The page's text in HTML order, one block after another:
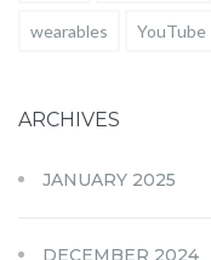
wearables YouTube
ARCHIVES
JANUARY 2025
DECEMBER 2024